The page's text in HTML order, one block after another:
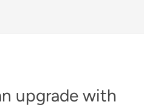
upgrade with